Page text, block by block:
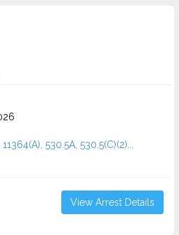
530.5A, 530.5(C)(2)...
View Arrest Details